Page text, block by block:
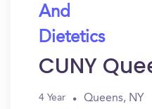
And
Dietetics
CUNY
4 Year Queens, NY